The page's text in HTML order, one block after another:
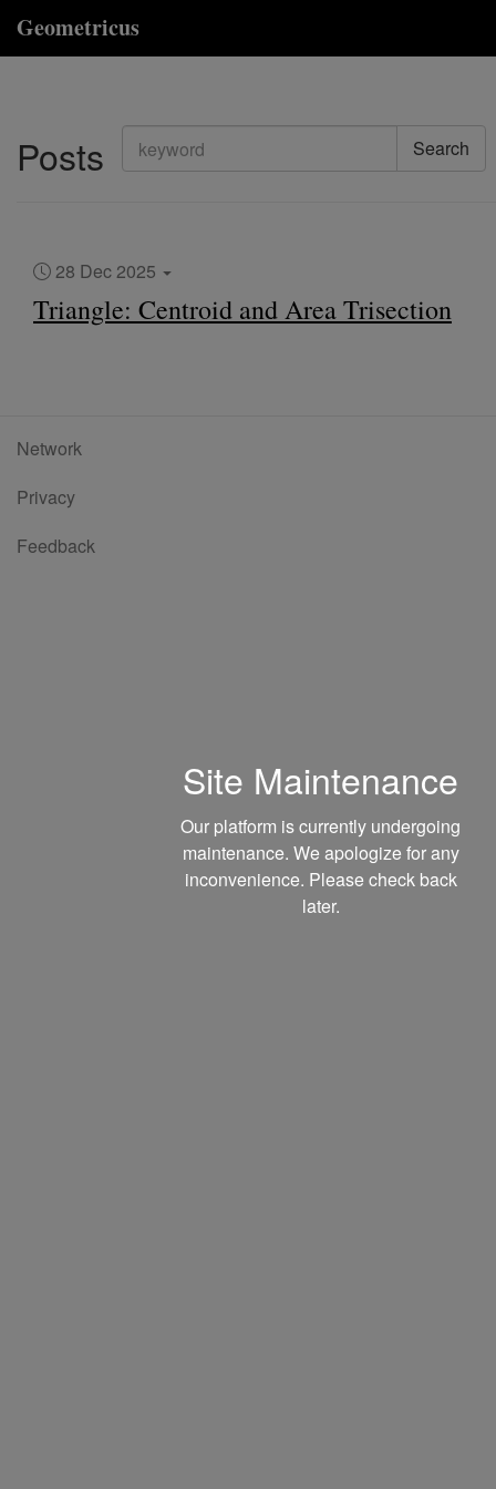
Geometricus
Posts Search
28 Dec 2025
Triangle: Centroid and Area Trisection
Network
Privacy
Feedback
Site Maintenance
Our platform is currently undergoing
maintenance. We apologize for any
inconvenience. Please check back
later.